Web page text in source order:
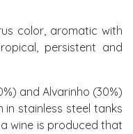
color, aromatic with
persistent and
and Alvarinho (30%)
stainless steel tanks
a wine is produced that